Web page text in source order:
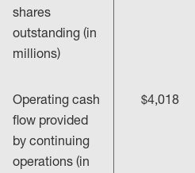
shares
outstanding (in
millions)
Operating cash
flow provided
by continuing
operations (in
$4,018